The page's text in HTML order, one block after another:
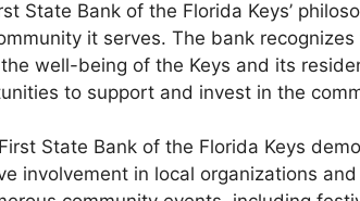
State Bank of the Florida Keys’
it serves. The bank
well-being of the Keys and its
to support and invest in the
State Bank of the Florida Keys
involvement in local organizations